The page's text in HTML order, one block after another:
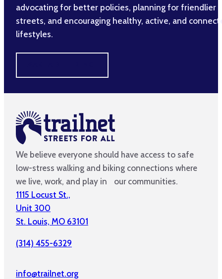
advocating for better policies, planning for friendlier
streets, and encouraging healthy, active, and
lifestyles.
We believe everyone should have access to safe
low-stress walking and biking connections where
we live, work, and play in our communities.
1115 Locust St.,
Unit 300
St. Louis, MO 63101
(314) 455-6329
info@trailnet.org